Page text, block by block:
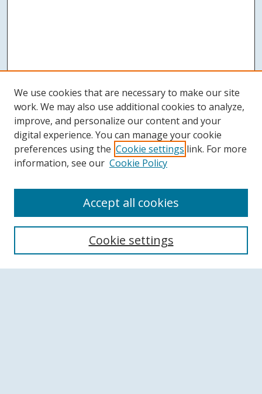
Search
We use cookies that are necessary to make our site
work. We may also use additional cookies to analyze,
improve, and personalize our content and your
digital experience. You can manage your cookie
preferences using the Cookie settings link. For more
information, see our Cookie Policy
Cookie settings
Accept all cookies